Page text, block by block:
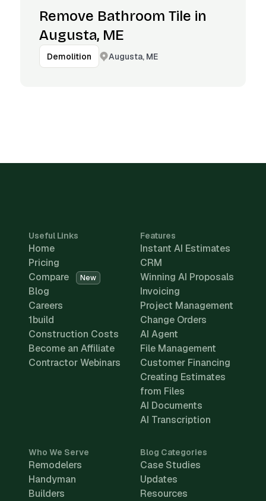
Remove Bathroom Tile in
Augusta, ME
Demolition Augusta, ME
Useful Links
Home
Pricing
Compare
New
Blog
Careers
1build
Construction Costs
Become an Affiliate
Contractor Webinars
Features
Instant AI Estimates
CRM
Winning AI Proposals
Invoicing
Project Management
Change Orders
AI Agent
File Management
Customer Financing
Creating Estimates
from Files
AI Documents
AI Transcription
Who We Serve
Remodelers
Handyman
Builders
Blog Categories
Case Studies
Updates
Resources